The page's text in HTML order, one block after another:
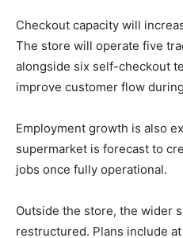
Checkout capacity will
The store will operate five
alongside six self-checkout
improve customer flow
Employment growth is also
supermarket is forecast to
jobs once fully operational.
Outside the store, the wider
restructured. Plans include